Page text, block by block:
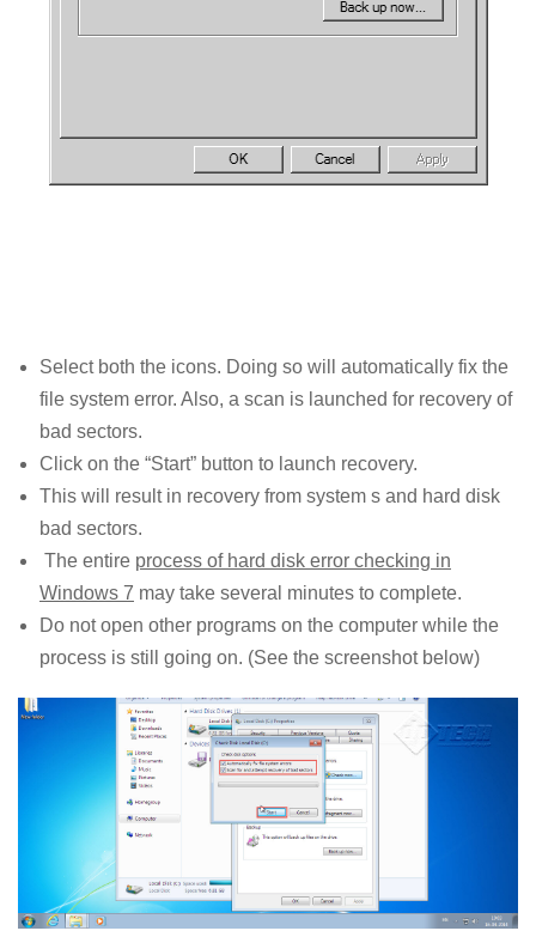
Select both the icons. Doing so will automatically fix the
file system error. Also, a scan is launched for recovery of
bad sectors.
Click on the “Start” button to launch recovery.
This will result in recovery from system s and hard disk
bad sectors.
The entire process of hard disk error checking in
Windows 7 may take several minutes to complete.
Do not open other programs on the computer while the
process is still going on. (See the screenshot below)